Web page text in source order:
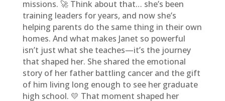
missions. 🚀 Think about that… she’s been
training leaders for years, and now she’s
helping parents do the same thing in their own
homes. And what makes Janet so powerful
isn’t just what she teaches—it’s the journey
that shaped her. She shared the emotional
story of her father battling cancer and the gift
of him living long enough to see her graduate
high school. 💛 That moment shaped her